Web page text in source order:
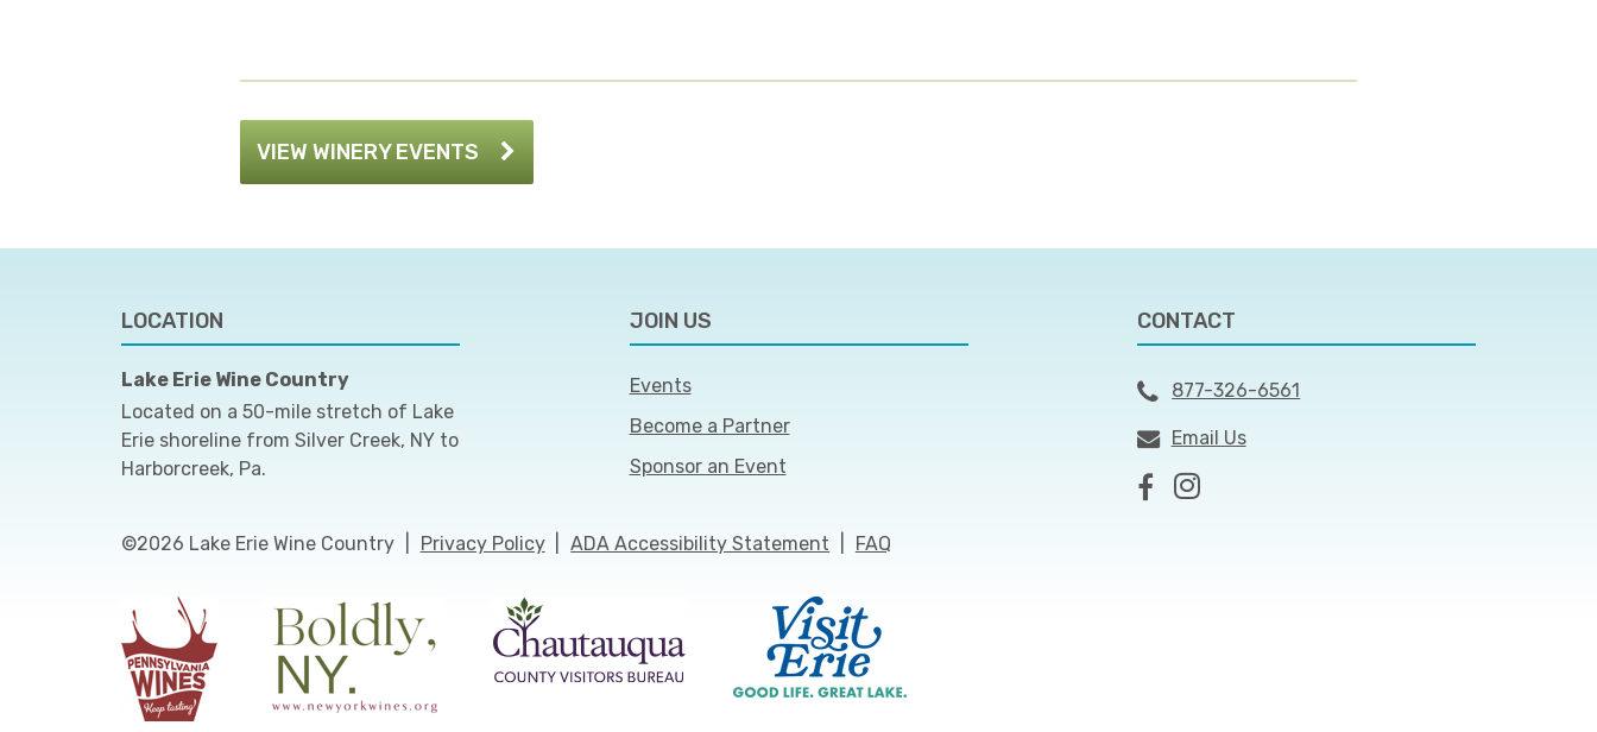
VIEW WINERY EVENTS
LOCATION
Lake Erie Wine Country
Located on a 50-mile stretch of Lake
Erie shoreline from Silver Creek, NY to
Harborcreek, Pa.
JOIN US
Events
Become a Partner
Sponsor an Event
CONTACT
877-326-6561
Email Us
©2026 Lake Erie Wine Country Privacy Policy ADA Accessibility Statement FAQ